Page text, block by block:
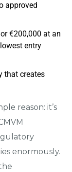
approved
€200,000 at an
entry
that creates
reason: it’s
enormously.